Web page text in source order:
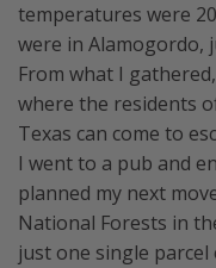
temperatures were
were in Alamogordo,
From what I
where the residents
Texas can come to
I went to a pub and
planned my next
National Forests in
just one single